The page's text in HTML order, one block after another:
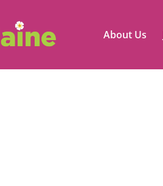
About Us